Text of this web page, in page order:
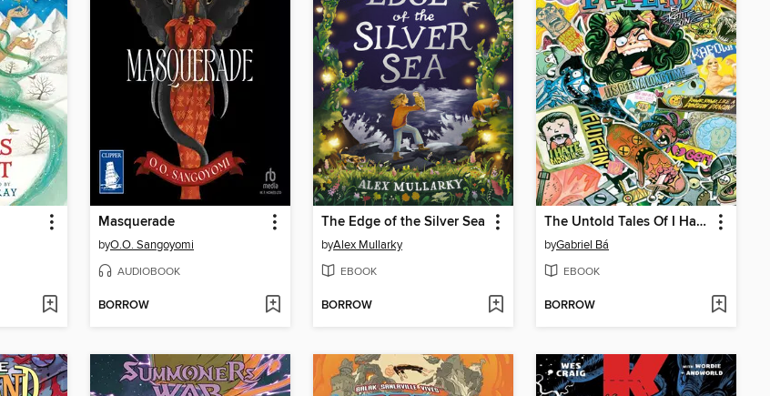
Masquerade
byO.O. Sangoyomi
AUDIOBOOK
BORROW
The Edge of the Silver Sea
byAlex Mullarky
EBOOK
BORROW
The Untold Tales Of I Hate Fairyland
byGabriel Bá
EBOOK
BORROW